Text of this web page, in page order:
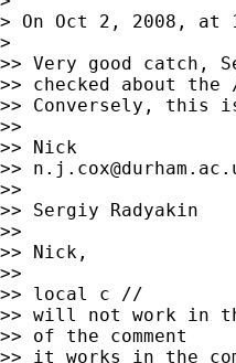
> On Oct 2, 2008, at
>
>> Very good catch,
>> checked about
>> Conversely, this
>>
>> Nick
>>
>>
>> Sergiy Radyakin
>>
>> Nick,
>>
>> local c //
>> will not work in
>> of the comment
>> it works in the